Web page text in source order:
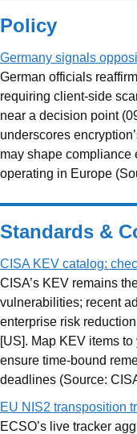
Policy
Germany signals
German officials
requiring client-side
near a decision point
underscores
may shape compliance
operating in Europe
Standards &
CISA KEV catalog:
CISA’s KEV remains
vulnerabilities; recent
enterprise risk
[US]. Map KEV items
ensure time-bound
deadlines (Source:
EU NIS2 transposition
ECSO’s live tracker